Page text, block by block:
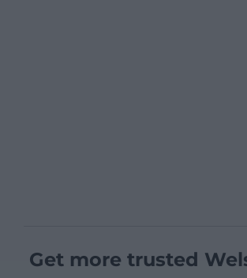
Get more trusted